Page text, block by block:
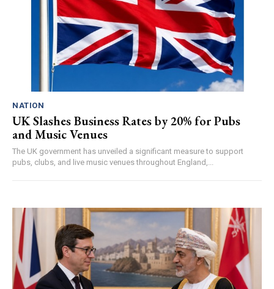
NATION
UK Slashes Business Rates by 20% for Pubs
and Music Venues
The UK government has unveiled a significant measure to support
pubs, clubs, and live music venues throughout England,...